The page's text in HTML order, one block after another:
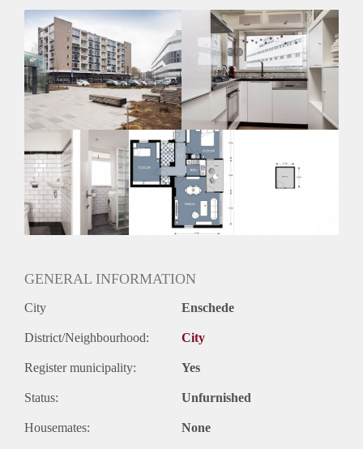
Huurtoeslag
Mogelijk
Inkomen eis
N.V.T.
Huurtermijn
Onbepaalde termijn
Oplevering
GENERAL INFORMATION
City Enschede
District/Neighbourhood: City
Register municipality: Yes
Status: Unfurnished
Housemates: None